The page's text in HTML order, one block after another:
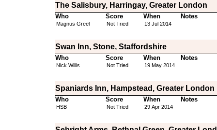
The Salisbury, Harringay, Greater London
Who Score When Notes
Magnus Greel Not Tried 13 Jul 2014
Swan Inn, Stone, Staffordshire
Who Score When Notes
Nick Willis Not Tried 19 May 2014
Spaniards Inn, Hampstead, Greater London
Who Score When Notes
HSB Not Tried 29 Apr 2014